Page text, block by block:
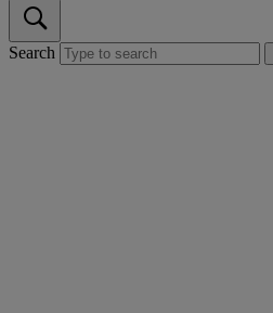
Search